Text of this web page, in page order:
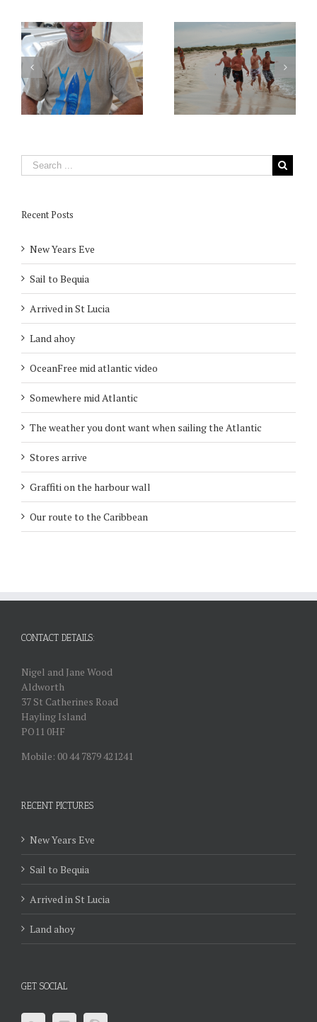
Recent Posts
New Years Eve
Sail to Bequia
Arrived in St Lucia
Land ahoy
OceanFree mid atlantic video
Somewhere mid Atlantic
The weather you dont want when sailing the Atlantic
Stores arrive
Graffiti on the harbour wall
Our route to the Caribbean
CONTACT DETAILS:
Nigel and Jane Wood
Aldworth
37 St Catherines Road
Hayling Island
PO11 0HF
Mobile: 00 44 7879 421241
RECENT PICTURES
New Years Eve
Sail to Bequia
Arrived in St Lucia
Land ahoy
GET SOCIAL